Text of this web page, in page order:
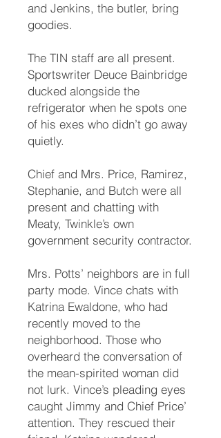
and Jenkins, the butler, bring
goodies.
The TIN staff are all present.
Sportswriter Deuce Bainbridge
ducked alongside the
refrigerator when he spots one
of his exes who didn’t go away
quietly.
Chief and Mrs. Price, Ramirez,
Stephanie, and Butch were all
present and chatting with
Meaty, Twinkle’s own
government security contractor.
Mrs. Potts’ neighbors are in full
party mode. Vince chats with
Katrina Ewaldone, who had
recently moved to the
neighborhood. Those who
overheard the conversation of
the mean-spirited woman did
not lurk. Vince’s pleading eyes
caught Jimmy and Chief Price’
attention. They rescued their